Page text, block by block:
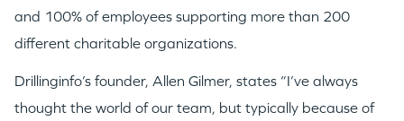
and 100% of employees supporting more than 200
different charitable organizations.
Drillinginfo’s founder, Allen Gilmer, states “I’ve always
thought the world of our team, but typically because of